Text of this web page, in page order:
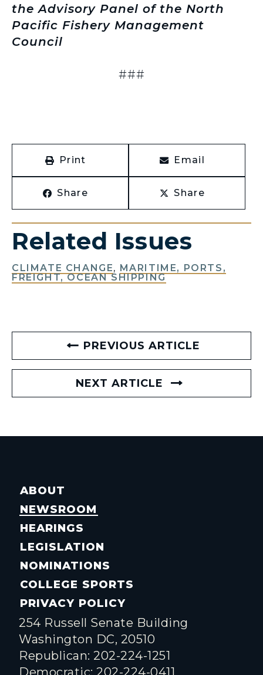
the Advisory Panel of the North
Pacific Fishery Management
Council
###
Print Email
Share Share
Related Issues
CLIMATE CHANGE, MARITIME, PORTS,
FREIGHT, OCEAN SHIPPING
PREVIOUS ARTICLE
NEXT ARTICLE
ABOUT
NEWSROOM
HEARINGS
LEGISLATION
NOMINATIONS
COLLEGE SPORTS
PRIVACY POLICY
254 Russell Senate Building
Washington DC, 20510
Republican: 202-224-1251